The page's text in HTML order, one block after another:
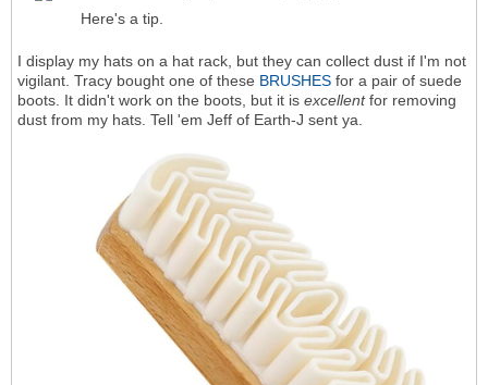
Here's a tip.
I display my hats on a hat rack, but they can collect dust if I'm not
vigilant. Tracy bought one of these BRUSHES for a pair of suede
boots. It didn't work on the boots, but it is excellentfor removing
dust from my hats. Tell 'em Jeff of Earth-J sent ya.